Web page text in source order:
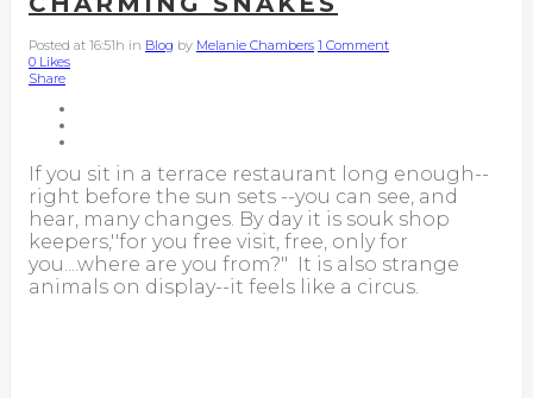
Posted at 16:51h in Blog by Melanie Chambers 1 Comment
0 Likes
Share
If you sit in a terrace restaurant long enough--
right before the sun sets --you can see, and
hear, many changes. By day it is souk shop
keepers,''for you free visit, free, only for
you....where are you from?" It is also strange
animals on display--it feels like a circus.